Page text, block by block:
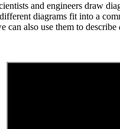
and engineers draw
diagrams fit into a
can also use them to describe